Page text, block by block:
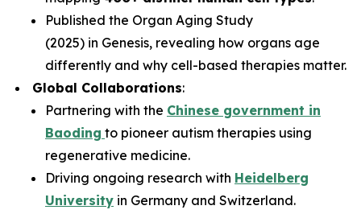
Published the Organ Aging Study
(2025) in Genesis, revealing how organs age
differently and why cell-based therapies matter.
Global Collaborations:
Partnering with the Chinese government in
Baoding to pioneer autism therapies using
regenerative medicine.
Driving ongoing research with Heidelberg
University in Germany and Switzerland.